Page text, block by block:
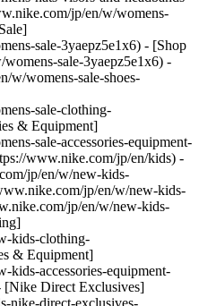
jp/en/w/womens-
sale-3yaepz5e1x6) - [Shop
sale-3yaepz5e1x6) -
w/womens-sale-shoes-
sale-clothing-
& Equipment]
sale-accessories-equipment-
www.nike.com/jp/en/kids) -
jp/en/w/new-kids-
jp/en/w/new-kids-
jp/en/w/new-kids-
kids-clothing-
& Equipment]
kids-accessories-equipment-
[Nike Direct Exclusives]
nike-direct-exclusives-